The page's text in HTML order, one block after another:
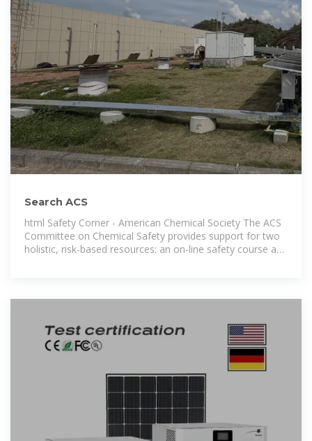
Search ACS
html Safety Corner - American Chemical Society The ACS
Committee on Chemical Safety provides support for two
holistic, risk-based resources: an on-line safety course and